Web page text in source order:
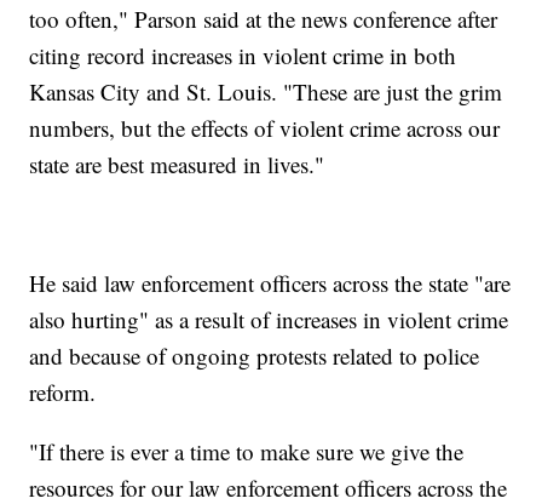
too often," Parson said at the news conference after
citing record increases in violent crime in both
Kansas City and St. Louis. "These are just the grim
numbers, but the effects of violent crime across our
state are best measured in lives."
He said law enforcement officers across the state "are
also hurting" as a result of increases in violent crime
and because of ongoing protests related to police
reform.
"If there is ever a time to make sure we give the
resources for our law enforcement officers across the